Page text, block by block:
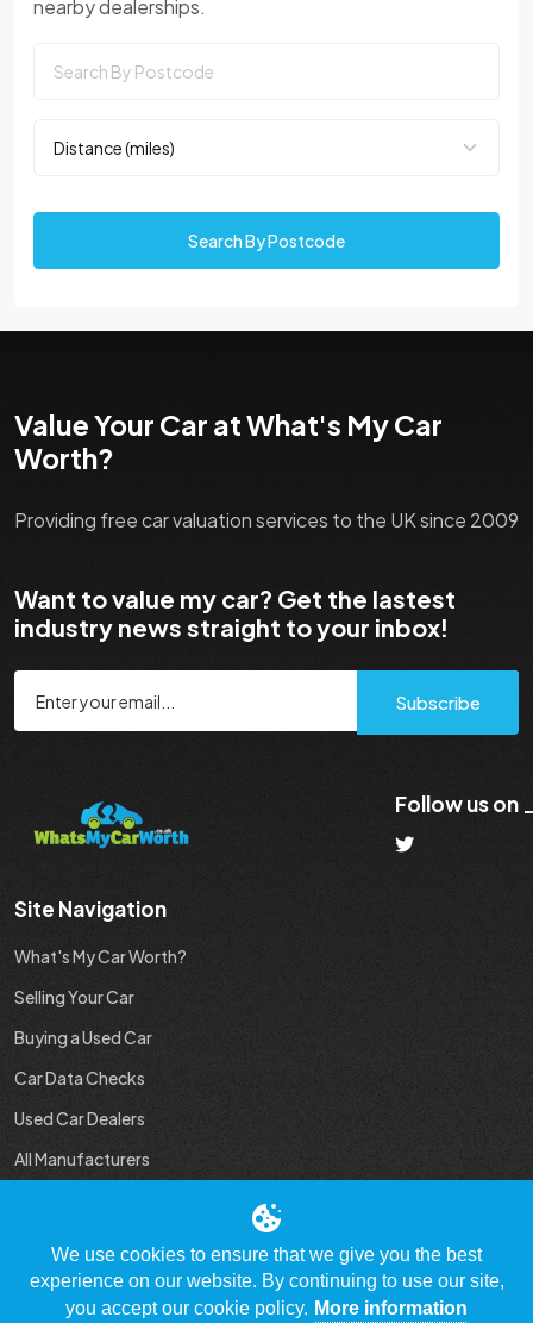
nearby dealerships.
Search By Postcode
Value Your Car at What's My Car
Worth?
Providing free car valuation services to the UK since 2009
Want to value my car? Get the lastest
industry news straight to your inbox!
Subscribe
Follow us on
Site Navigation
What's My Car Worth?
Selling Your Car
Buying a Used Car
Car Data Checks
Used Car Dealers
All Manufacturers
We use cookies to ensure that we give you the best
experience on our website. By continuing to use our site,
you accept our cookie policy. More information